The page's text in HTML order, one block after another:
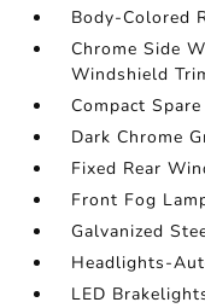
Body-Colored
Chrome Side
Windshield
Compact
Dark Chrome
Fixed Rear
Front Fog
Galvanized
Headlights-
LED